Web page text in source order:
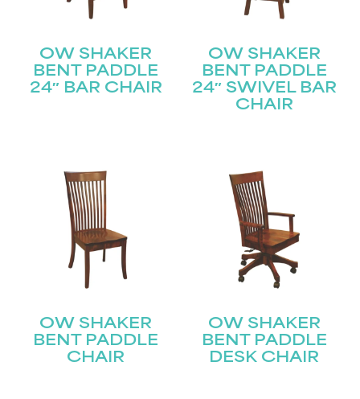
OW SHAKER
BENT PADDLE
24″ BAR CHAIR
OW SHAKER
BENT PADDLE
24″ SWIVEL BAR
CHAIR
OW SHAKER
BENT PADDLE
CHAIR
OW SHAKER
BENT PADDLE
DESK CHAIR